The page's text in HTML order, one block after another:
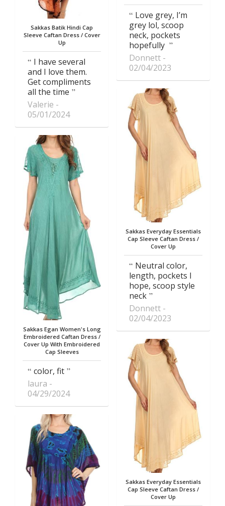
Sakkas Batik Hindi Cap
Sleeve Caftan Dress / Cover
Up
I have several
and I love them.
Get compliments
all the time
Valerie
05/01/2024
Sakkas Egan Women's Long
Embroidered Caftan Dress /
Cover Up With Embroidered
Cap Sleeves
color, fit
laura
04/29/2024
Love grey, I’m
grey lol, scoop
neck, pockets
hopefully
Donnett
02/04/2023
Sakkas Everyday Essentials
Cap Sleeve Caftan Dress /
Cover Up
Neutral color,
length, pockets I
hope, scoop style
neck
Donnett
02/04/2023
Sakkas Everyday Essentials
Cap Sleeve Caftan Dress /
Cover Up